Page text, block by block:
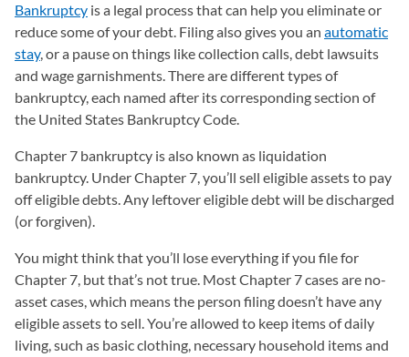
Bankruptcy is a legal process that can help you eliminate or
reduce some of your debt. Filing also gives you an automatic
stay, or a pause on things like collection calls, debt lawsuits
and wage garnishments. There are different types of
bankruptcy, each named after its corresponding section of
the United States Bankruptcy Code.
Chapter 7 bankruptcy is also known as liquidation
bankruptcy. Under Chapter 7, you’ll sell eligible assets to pay
off eligible debts. Any leftover eligible debt will be discharged
(or forgiven).
You might think that you’ll lose everything if you file for
Chapter 7, but that’s not true. Most Chapter 7 cases are no-
asset cases, which means the person filing doesn’t have any
eligible assets to sell. You’re allowed to keep items of daily
living, such as basic clothing, necessary household items and